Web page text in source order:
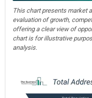
This chart presents market
evaluation of growth,
offering a clear view of
chart is for illustrative
analysis.